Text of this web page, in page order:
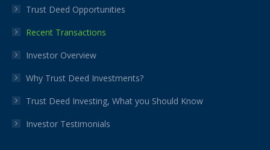
Trust Deed Opportunities
Recent Transactions
Investor Overview
Why Trust Deed Investments?
Trust Deed Investing, What you Should Know
Investor Testimonials